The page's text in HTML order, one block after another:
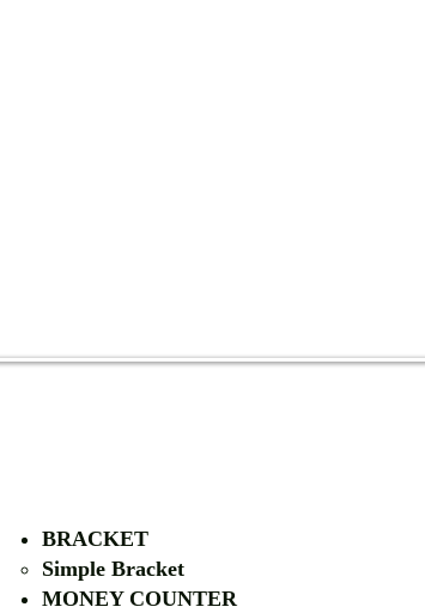
BRACKET
Simple Bracket
MONEY COUNTER